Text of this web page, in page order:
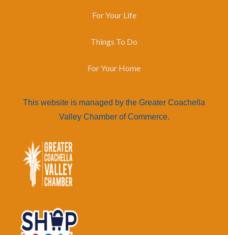
For Your Life
Things To Do
For Your Home
This website is managed by the Greater Coachella
Valley Chamber of Commerce.